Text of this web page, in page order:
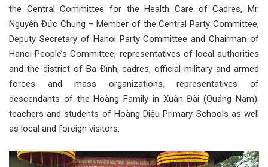
the Central Committee for the Health Care of Cadres, Mr.
Nguyễn Đức Chung – Member of the Central Party Committee,
Deputy Secretary of Hanoi Party Committee and Chairman of
Hanoi People’s Committee, representatives of local authorities
and the district of Ba Đình, cadres, official military and armed
forces and mass organizations, representatives of
descendants of the Hoàng Family in Xuân Đài (Quảng Nam);
teachers and students of Hoàng Diệu Primary Schools as well
as local and foreign visitors.